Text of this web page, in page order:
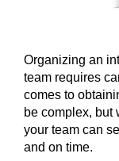
Organizing an
team requires
comes to
be complex, but
your team can
and on time.